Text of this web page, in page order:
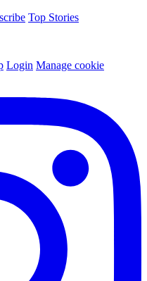
Top Stories
Login Manage cookie